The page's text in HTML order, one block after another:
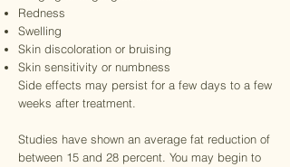
Redness
Swelling
Skin discoloration or bruising
Skin sensitivity or numbness
Side effects may persist for a few days to a few
weeks after treatment.
Studies have shown an average fat reduction of
between 15 and 28 percent. You may begin to